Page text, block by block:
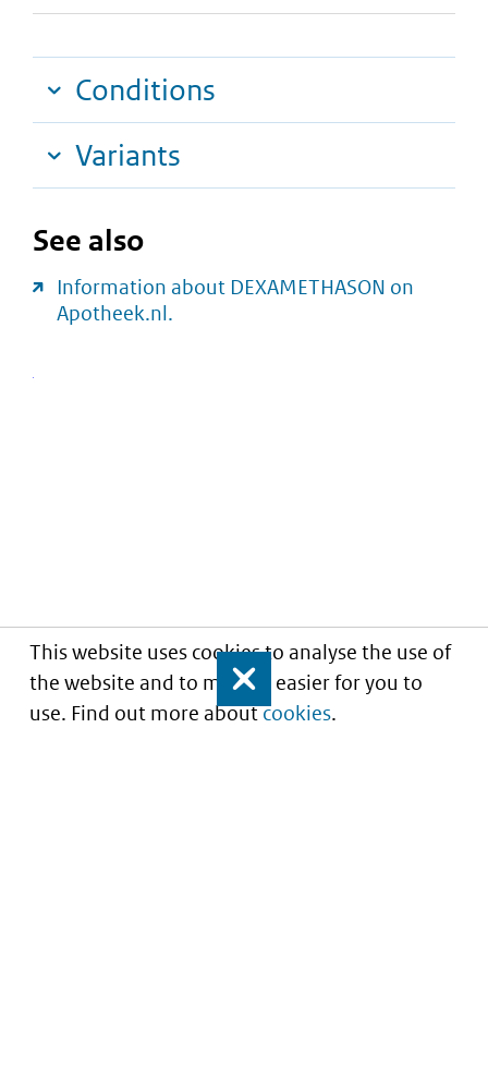
This website uses cookies to analyse the use of
the website and to make it easier for you to
use. Find out more aboutcookies.
Close
Conditions
Variants
See also
Information about DEXAMETHASON on
Apotheek.nl.